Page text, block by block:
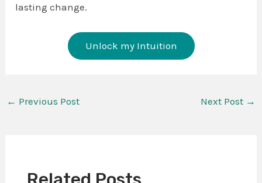
lasting change.
Unlock my Intuition
← Previous Post Next Post →